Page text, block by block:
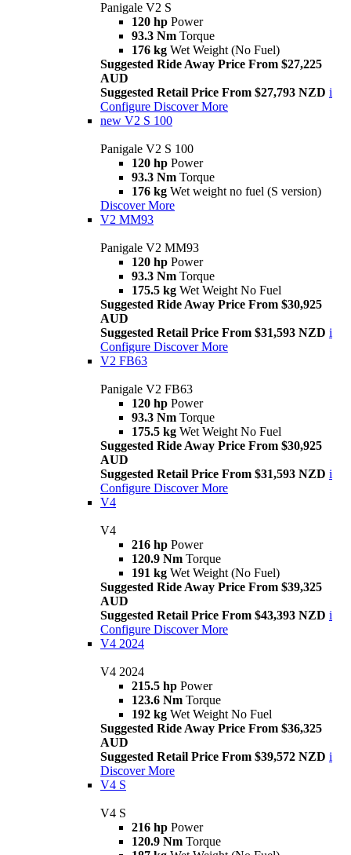
Panigale V2 S
120 hp Power
93.3 Nm Torque
176 kg Wet Weight (No Fuel)
Suggested Ride Away Price From $27,225
AUD
Suggested Retail Price From $27,793 NZD i
Configure Discover More
new V2 S 100
Panigale V2 S 100
120 hp Power
93.3 Nm Torque
176 kg Wet weight no fuel (S version)
Discover More
V2 MM93
Panigale V2 MM93
120 hp Power
93.3 Nm Torque
175.5 kg Wet Weight No Fuel
Suggested Ride Away Price From $30,925
AUD
Suggested Retail Price From $31,593 NZD i
Configure Discover More
V2 FB63
Panigale V2 FB63
120 hp Power
93.3 Nm Torque
175.5 kg Wet Weight No Fuel
Suggested Ride Away Price From $30,925
AUD
Suggested Retail Price From $31,593 NZD i
Configure Discover More
V4
V4
216 hp Power
120.9 Nm Torque
191 kg Wet Weight (No Fuel)
Suggested Ride Away Price From $39,325
AUD
Suggested Retail Price From $43,393 NZD i
Configure Discover More
V4 2024
V4 2024
215.5 hp Power
123.6 Nm Torque
192 kg Wet Weight No Fuel
Suggested Ride Away Price From $36,325
AUD
Suggested Retail Price From $39,572 NZD i
Discover More
V4 S
V4 S
216 hp Power
120.9 Nm Torque